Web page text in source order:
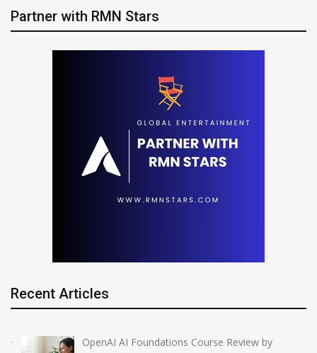
Partner with RMN Stars
Recent Articles
OpenAI AI Foundations Course Review by